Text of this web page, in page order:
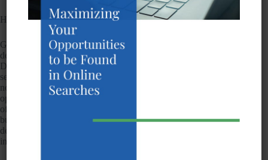
However, this shouldn’t ruin it for everyone, should it?
Google does allow businesses that have service areas to
designate a service area in the Google+ Local/Places
Dashboard. In other words, if they operate in a particular
service are but not necessarily one single location, they should
not create individual listings for every city in which they
operate. Rather, they should create one listing for the central
office and list their other service areas. It’s a small concession
but one that works in some cases. In others, it can be
detrimental to set just one service area within a competitive
industry.